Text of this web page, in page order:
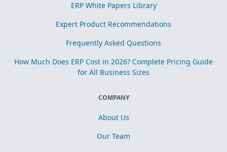
ERP White Papers Library
Expert Product Recommendations
Frequently Asked Questions
How Much Does ERP Cost in 2026? Complete Pricing Guide
for All Business Sizes
COMPANY
About Us
Our Team